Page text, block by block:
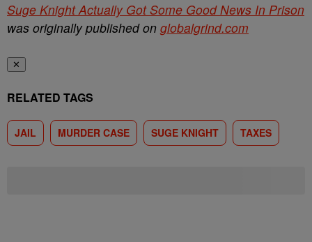
Suge Knight Actually Got Some Good News In Prison
was originally published on globalgrind.com
✕
RELATED TAGS
JAIL MURDER CASE SUGE KNIGHT TAXES